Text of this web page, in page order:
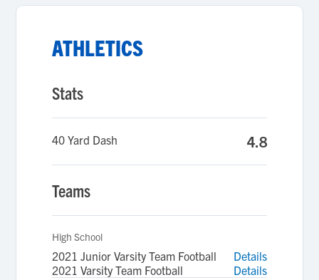
ATHLETICS
Stats
40 Yard Dash 4.8
Teams
High School
2021 Junior Varsity Team Football
Details
2021 Varsity Team Football
Details